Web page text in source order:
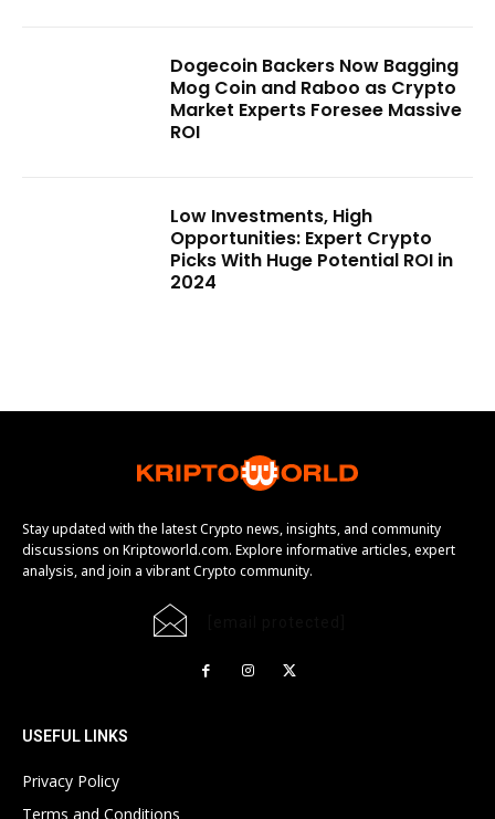
Dogecoin Backers Now Bagging
Mog Coin and Raboo as Crypto
Market Experts Foresee Massive
ROI
Low Investments, High
Opportunities: Expert Crypto
Picks With Huge Potential ROI in
2024
Stay updated with the latest Crypto news, insights, and community
discussions on Kriptoworld.com. Explore informative articles, expert
analysis, and join a vibrant Crypto community.
USEFUL LINKS
Privacy Policy
Terms and Conditions